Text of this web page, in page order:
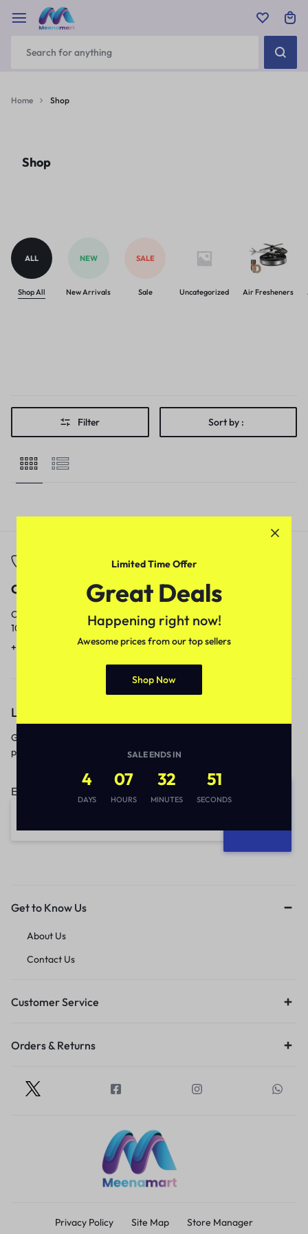
Home Shop
Shop
ALL
Shop All
NEW
New Arrivals
SALE
Sale Uncategorized Air Fresheners
Filter Sort by :
Call
Call us from
10am to 5pm.
+91 9717759639
Email
Our response time is
1 to 3 business days.
contact@meenamart.in
Let’s keep in touch
Get recommendations, tips, updates,
promotions and more.
Email address:
Get to Know Us
About Us
Contact Us
Customer Service
Orders & Returns
Privacy Policy Site Map Store Manager
Limited Time Offer
Great Deals
Happening right now!
Awesome prices from our top sellers
Shop Now
SALE ENDS IN
4
DAYS
07
HOURS
32
MINUTES
51
SECONDS